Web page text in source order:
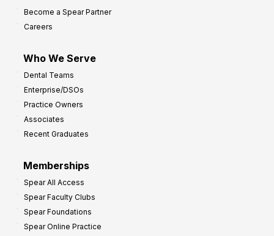
Become a Spear Partner
Careers
Who We Serve
Dental Teams
Enterprise/DSOs
Practice Owners
Associates
Recent Graduates
Memberships
Spear All Access
Spear Faculty Clubs
Spear Foundations
Spear Online Practice